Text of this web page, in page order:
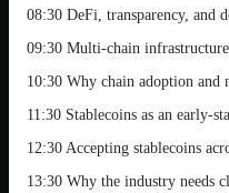
08:30 DeFi, transparency, and
09:30 Multi-chain
10:30 Why chain adoption and
11:30 Stablecoins as an early-
12:30 Accepting stablecoins
13:30 Why the industry needs